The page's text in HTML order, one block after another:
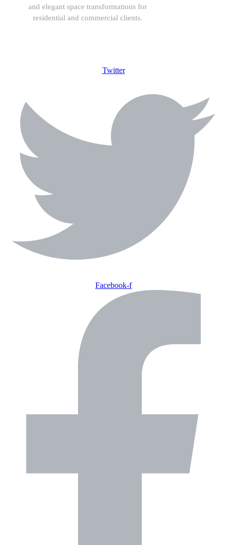
and elegant space transformations for
residential and commercial clients.
Twitter
Facebook-f